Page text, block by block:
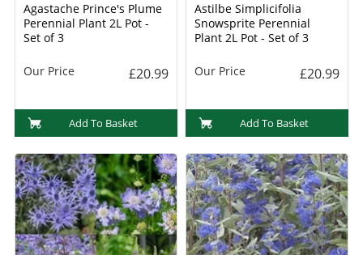
Agastache Prince's Plume
Perennial Plant 2L Pot -
Set of 3
Our Price £20.99
Add To Basket
Astilbe Simplicifolia
Snowsprite Perennial
Plant 2L Pot - Set of 3
Our Price £20.99
Add To Basket